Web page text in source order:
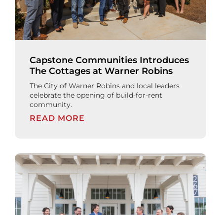
Capstone Communities Introduces
The Cottages at Warner Robins
The City of Warner Robins and local leaders
celebrate the opening of build-for-rent
community.
READ MORE